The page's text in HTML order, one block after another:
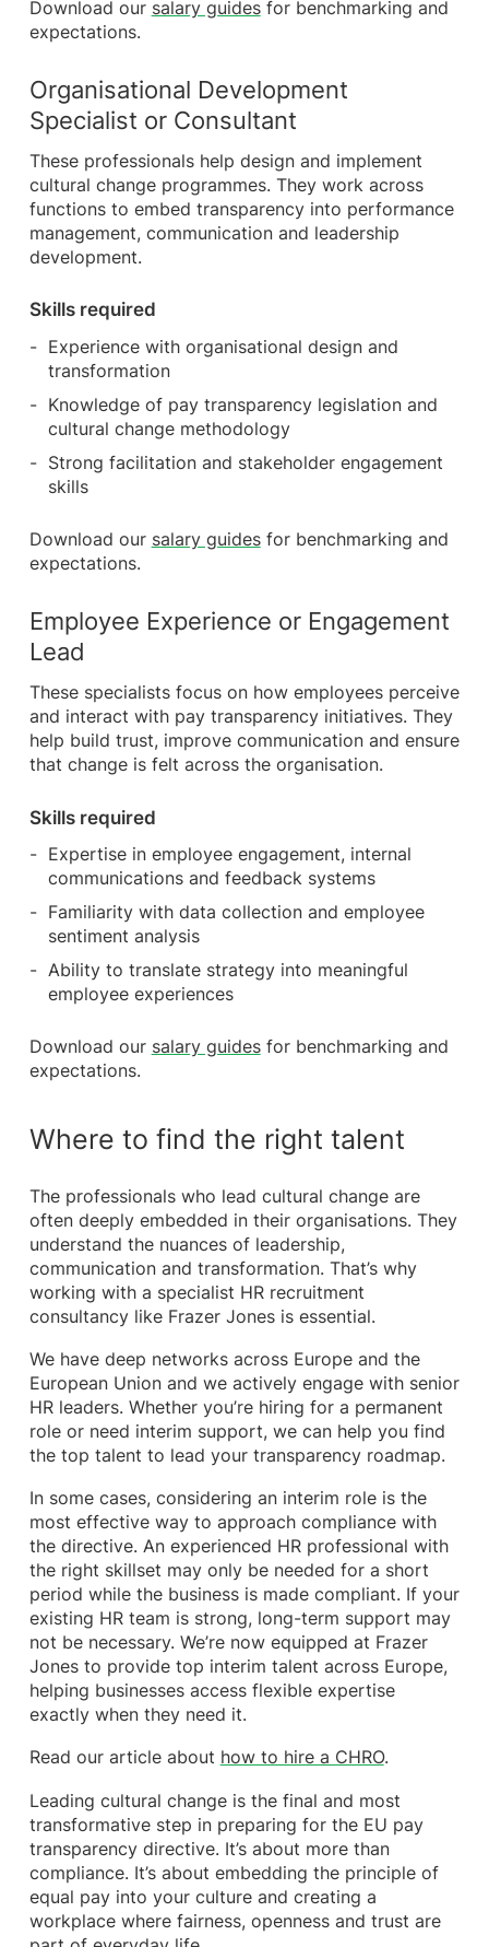
Download our salary guidesfor benchmarking and
expectations.
Organisational Development
Specialist or Consultant
These professionals help design and implement
cultural change programmes. They work across
functions to embed transparency into performance
management, communication and leadership
development.
Skills required
Experience with organisational design and
transformation
Knowledge of pay transparency legislation and
cultural change methodology
Strong facilitation and stakeholder engagement
skills
Download our salary guidesfor benchmarking and
expectations.
Employee Experience or Engagement
Lead
These specialists focus on how employees perceive
and interact with pay transparency initiatives. They
help build trust, improve communication and ensure
that change is felt across the organisation.
Skills required
Expertise in employee engagement, internal
communications and feedback systems
Familiarity with data collection and employee
sentiment analysis
Ability to translate strategy into meaningful
employee experiences
Download our salary guidesfor benchmarking and
expectations.
Where to find the right talent
The professionals who lead cultural change are
often deeply embedded in their organisations. They
understand the nuances of leadership,
communication and transformation. That’s why
working with a specialist HR recruitment
consultancy like Frazer Jones is essential.
We have deep networks across Europe and the
European Union and we actively engage with senior
HR leaders. Whether you’re hiring for a permanent
role or need interim support, we can help you find
the top talent to lead your transparency roadmap.
In some cases, considering an interim role is the
most effective way to approach compliance with
the directive. An experienced HR professional with
the right skillset may only be needed for a short
period while the business is made compliant. If your
existing HR team is strong, long-term support may
not be necessary. We’re now equipped at Frazer
Jones to provide top interim talent across Europe,
helping businesses access flexible expertise
exactly when they need it.
Read our article about how to hire a CHRO.
Leading cultural change is the final and most
transformative step in preparing for the EU pay
transparency directive. It’s about more than
compliance. It’s about embedding the principle of
equal pay into your culture and creating a
workplace where fairness, openness and trust are